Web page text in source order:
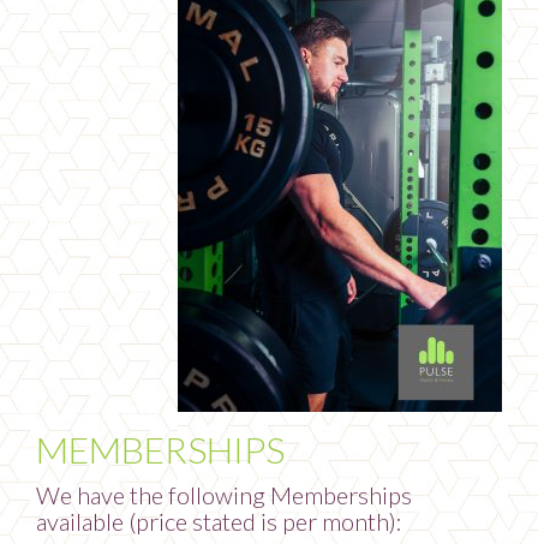
MEMBERSHIPS
We have the following Memberships
available (price stated is per month):